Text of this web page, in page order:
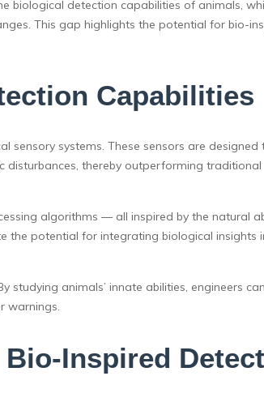
biological detection capabilities of animals,
This gap highlights the potential for bio-
Capabilities
sensory systems. These sensors are designed
disturbances, thereby outperforming traditional
algorithms — all inspired by the natural
the potential for integrating biological insights
animals’ innate abilities, engineers
warnings.
Inspired